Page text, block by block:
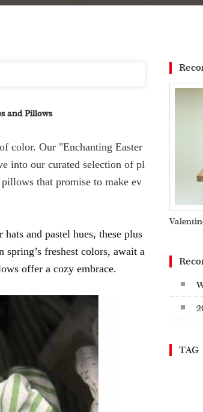
and Pillows
color. Our "Enchanting Easter
into our curated selection of pl
that promise to make ev
and pastel hues, these plus
freshest colors, await a
offer a cozy embrace.
TAG